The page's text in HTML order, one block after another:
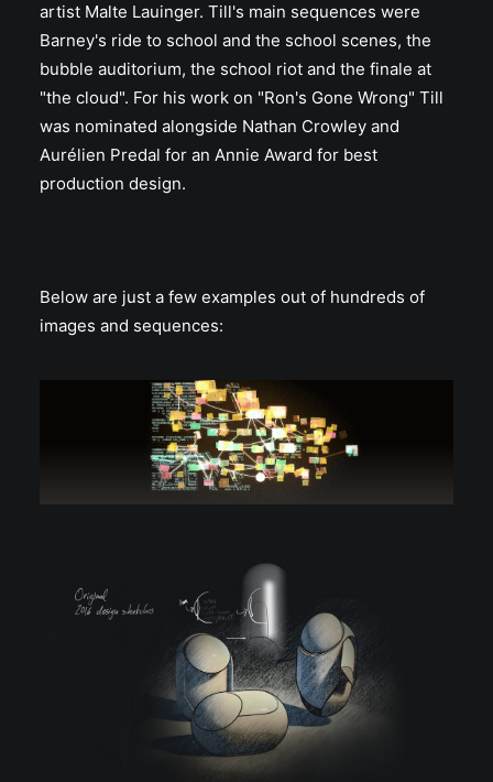
artist Malte Lauinger. Till's main sequences were
Barney's ride to school and the school scenes, the
bubble auditorium, the school riot and the finale at
"the cloud". For his work on "Ron's Gone Wrong" Till
was nominated alongside Nathan Crowley and
Aurélien Predal for an Annie Award for best
production design.
Below are just a few examples out of hundreds of
images and sequences: